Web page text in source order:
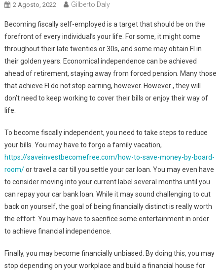
2 Agosto, 2022 Gilberto Daly
Becoming fiscally self-employed is a target that should be on the
forefront of every individual’s your life. For some, it might come
throughout their late twenties or 30s, and some may obtain FI in
their golden years. Economical independence can be achieved
ahead of retirement, staying away from forced pension. Many those
that achieve FI do not stop earning, however. However , they will
don’t need to keep working to cover their bills or enjoy their way of
life.
To become fiscally independent, you need to take steps to reduce
your bills. You may have to forgo a family vacation,
https://saveinvestbecomefree.com/how-to-save-money-by-board-
room/or travel a car till you settle your car loan. You may even have
to consider moving into your current label several months until you
can repay your car bank loan. While it may sound challenging to cut
back on yourself, the goal of being financially distinct is really worth
the effort. You may have to sacrifice some entertainment in order
to achieve financial independence.
Finally, you may become financially unbiased. By doing this, you may
stop depending on your workplace and build a financial house for